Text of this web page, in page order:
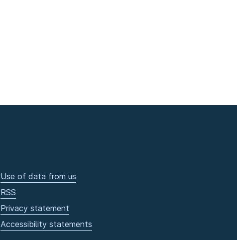
Use of data from us
RSS
Privacy statement
Accessibility statements